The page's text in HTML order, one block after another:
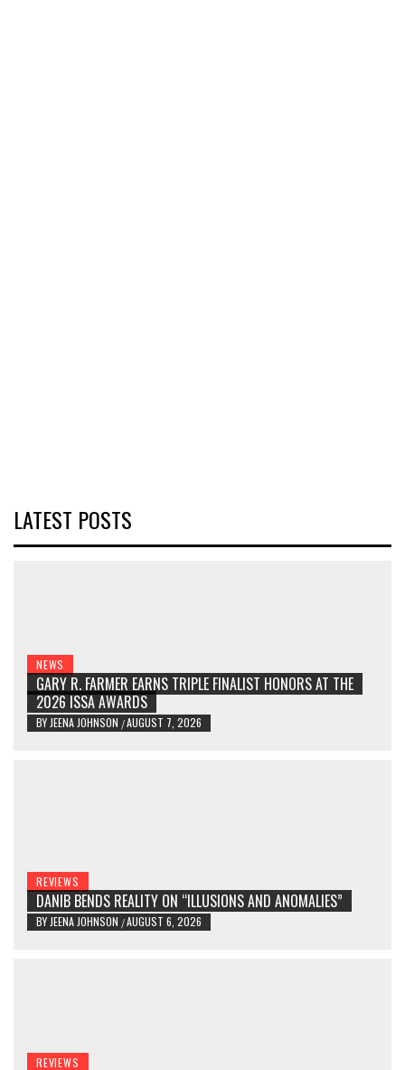
LATEST POSTS
NEWS
GARY R. FARMER EARNS TRIPLE FINALIST HONORS AT THE
2026 ISSA AWARDS
BY JEENA JOHNSON /AUGUST 7, 2026
REVIEWS
DANIB BENDS REALITY ON “ILLUSIONS AND ANOMALIES”
BY JEENA JOHNSON /AUGUST 6, 2026
REVIEWS